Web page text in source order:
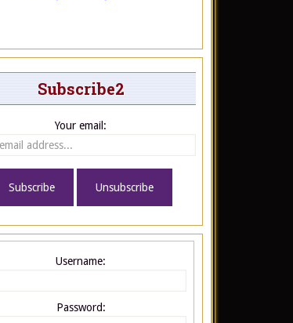
Subscribe2
Your email:
Username:
Password: